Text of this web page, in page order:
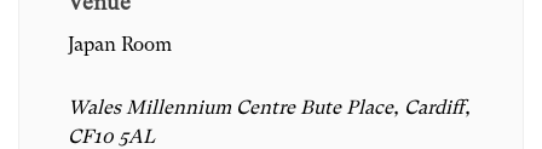
Japan Room
Wales Millennium Centre Bute Place, Cardiff,
CF10 5AL